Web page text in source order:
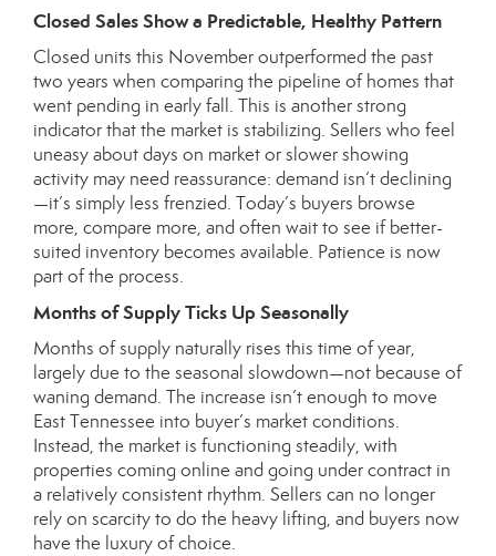
Closed Sales Show a Predictable, Healthy Pattern
Closed units this November outperformed the past
two years when comparing the pipeline of homes that
went pending in early fall. This is another strong
indicator that the market is stabilizing. Sellers who feel
uneasy about days on market or slower showing
activity may need reassurance: demand isn’t declining
—it’s simply less frenzied. Today’s buyers browse
more, compare more, and often wait to see if better-
suited inventory becomes available. Patience is now
part of the process.
Months of Supply Ticks Up Seasonally
Months of supply naturally rises this time of year,
largely due to the seasonal slowdown—not because of
waning demand. The increase isn’t enough to move
East Tennessee into buyer’s market conditions.
Instead, the market is functioning steadily, with
properties coming online and going under contract in
a relatively consistent rhythm. Sellers can no longer
rely on scarcity to do the heavy lifting, and buyers now
have the luxury of choice.